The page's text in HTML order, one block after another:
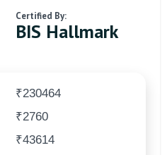
Certified By:
BIS Hallmark
₹230464
₹2760
₹43614